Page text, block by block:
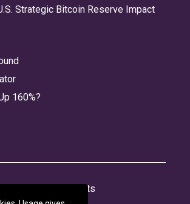
Strategic Bitcoin Reserve Impact
160%?
Credits